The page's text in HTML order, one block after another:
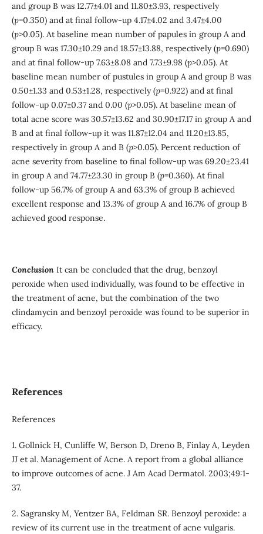
and group B was 12.77±4.01 and 11.80±3.93, respectively
(p=0.350) and at final follow-up 4.17±4.02 and 3.47±4.00
(p>0.05). At baseline mean number of papules in group A and
group B was 17.30±10.29 and 18.57±13.88, respectively (p=0.690)
and at final follow-up 7.63±8.08 and 7.73±9.98 (p>0.05). At
baseline mean number of pustules in group A and group B was
0.50±1.33 and 0.53±1.28, respectively (p=0.922) and at final
follow-up 0.07±0.37 and 0.00 (p>0.05). At baseline mean of
total acne score was 30.57±13.62 and 30.90±17.17 in group A and
B and at final follow-up it was 11.87±12.04 and 11.20±13.85,
respectively in group A and B (p>0.05). Percent reduction of
acne severity from baseline to final follow-up was 69.20±23.41
in group A and 74.77±23.30 in group B (p=0.360). At final
follow-up 56.7% of group A and 63.3% of group B achieved
excellent response and 13.3% of group A and 16.7% of group B
achieved good response.
ConclusionIt can be concluded that the drug, benzoyl
peroxide when used individually, was found to be effective in
the treatment of acne, but the combination of the two
clindamycin and benzoyl peroxide was found to be superior in
efficacy.
References
References
1. Gollnick H, Cunliffe W, Berson D, Dreno B, Finlay A, Leyden
JJ et al. Management of Acne. A report from a global alliance
to improve outcomes of acne. J Am Acad Dermatol. 2003;49:1-
37.
2. Sagransky M, Yentzer BA, Feldman SR. Benzoyl peroxide: a
review of its current use in the treatment of acne vulgaris.